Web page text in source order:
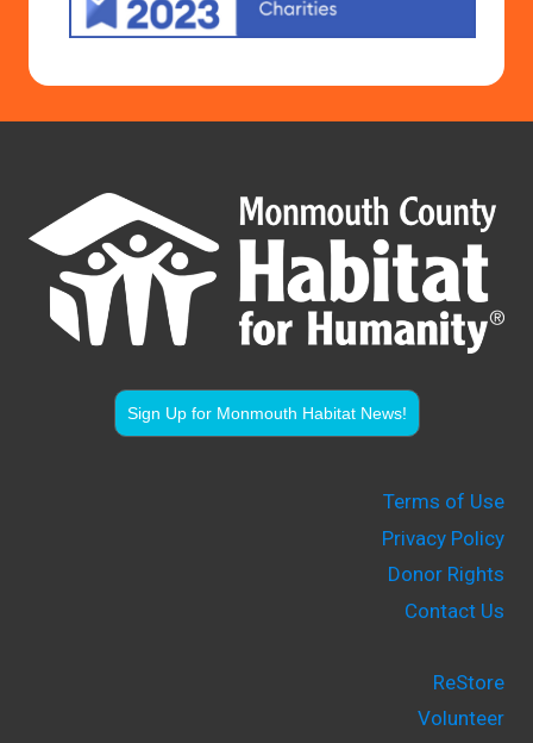
Sign Up for Monmouth Habitat News!
Terms of Use
Privacy Policy
Donor Rights
Contact Us
ReStore
Volunteer